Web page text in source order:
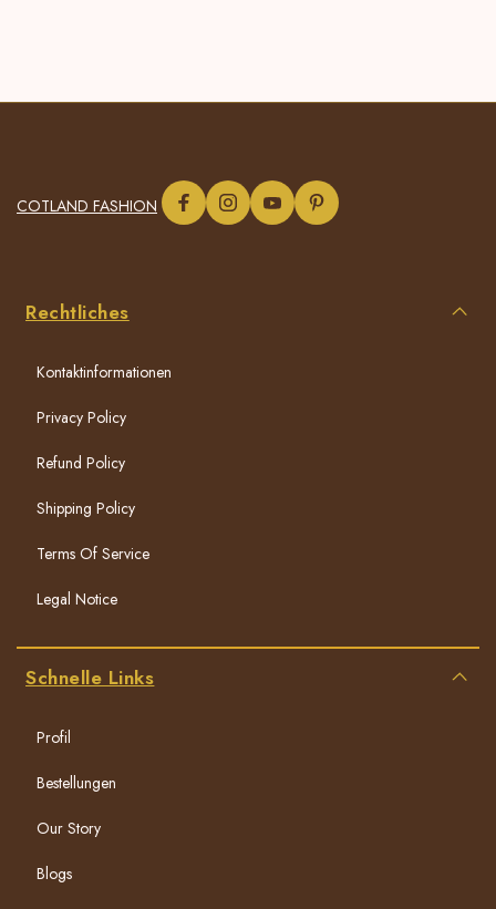
COTLAND FASHION
Rechtliches
Kontaktinformationen
Privacy Policy
Refund Policy
Shipping Policy
Terms Of Service
Legal Notice
Schnelle Links
Profil
Bestellungen
Our Story
Blogs